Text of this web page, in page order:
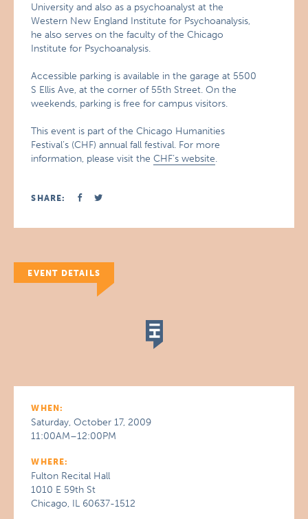
University and also as a psychoanalyst at the
Western New England Institute for Psychoanalysis,
he also serves on the faculty of the Chicago
Institute for Psychoanalysis.
Accessible parking is available in the garage at 5500
S Ellis Ave, at the corner of 55th Street. On the
weekends, parking is free for campus visitors.
This event is part of the Chicago Humanities
Festival’s (CHF) annual fall festival. For more
information, please visit theCHF’s website.
SHARE:
EVENT DETAILS
WHEN:
Saturday, October 17, 2009
11:00AM–12:00PM
WHERE:
Fulton Recital Hall
1010 E 59th St
Chicago, IL 60637-1512